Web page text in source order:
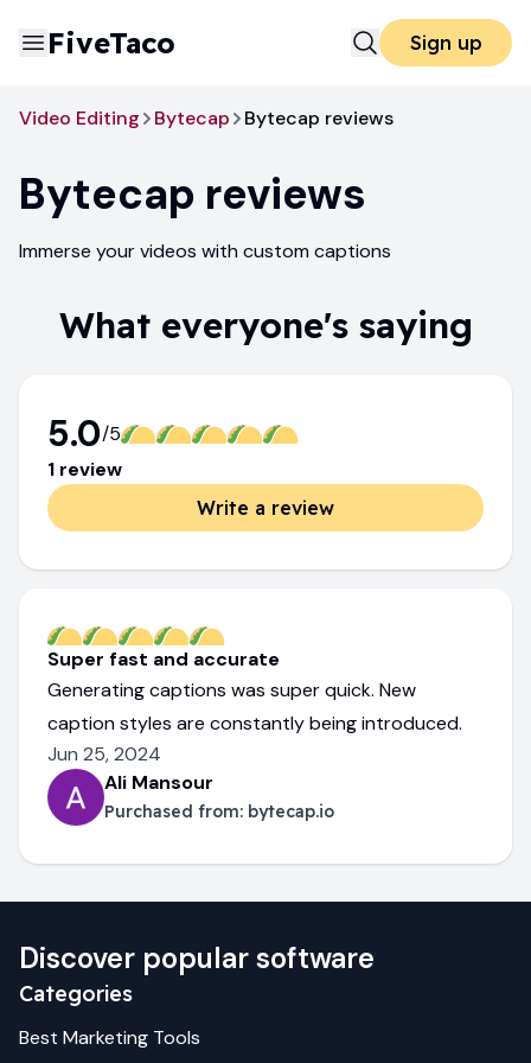
FiveTaco Sign up
Video Editing Bytecap Bytecap reviews
Bytecap reviews
Immerse your videos with custom captions
What everyone's saying
5.0/5
1 review
Write a review
Super fast and accurate
Generating captions was super quick. New
caption styles are constantly being introduced.
Jun 25, 2024
Ali Mansour
Purchased from: bytecap.io
Discover popular software
Categories
Best Marketing Tools